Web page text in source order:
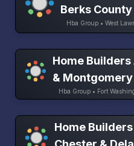
Berks County
Hba Group • West
Home
&
Hba Group • Fort
Home